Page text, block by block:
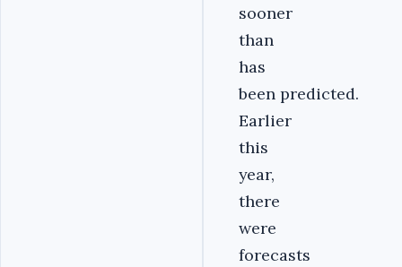
sooner
than
has
been predicted.
Earlier
this
year,
there
were
forecasts